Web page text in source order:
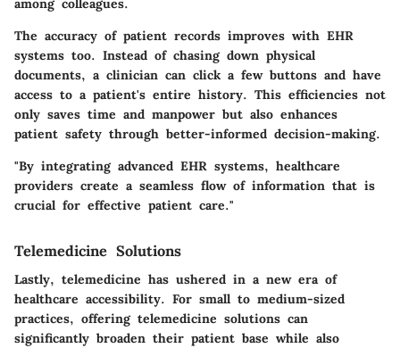
among colleagues.
The accuracy of patient records improves with EHR
systems too. Instead of chasing down physical
documents, a clinician can click a few buttons and have
access to a patient's entire history. This efficiencies not
only saves time and manpower but also enhances
patient safety through better-informed decision-making.
"By integrating advanced EHR systems, healthcare
providers create a seamless flow of information that is
crucial for effective patient care."
Telemedicine Solutions
Lastly, telemedicine has ushered in a new era of
healthcare accessibility. For small to medium-sized
practices, offering telemedicine solutions can
significantly broaden their patient base while also